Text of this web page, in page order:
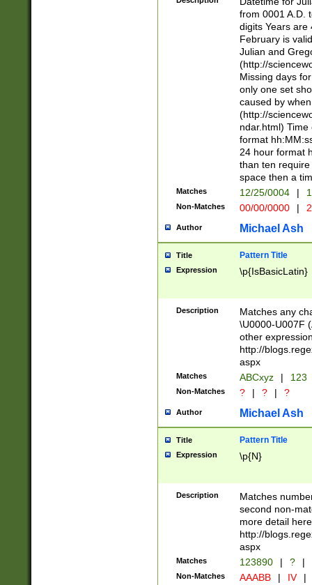
days from 1752
in the same
=\d) # the
digit (
(?(.29) # if feb
#exclude these
year 0 and no
divisible by 400
Feb 29
year check )
date separator
1-31 (?# The
month has
you made it
separator
followed by a
format (0?[1-
minutes and
# 24 hour
#required
from 0001 A.D.
digits Years are
February is
Julian and
(http://
Missing days
only one set
caused by
(http://
ndar.html)
format
24 hour format
than ten
space then a
Matches 12/25/0004 |
Non-Matches 00/00/0000 |
Author Michael Ash
Title Pattern Title
Expression \p{IsBasicLatin}
Description
Matches any
\U0000-U007F
other
http://
aspx
Matches ABCxyz | 123
Non-Matches ? | ? | ?
Author Michael Ash
Title Pattern Title
Expression \p{N}
Description
Matches
second non-
more detail here
http://
aspx
Matches 123890 | ? |
Non-Matches AAABB | IV |